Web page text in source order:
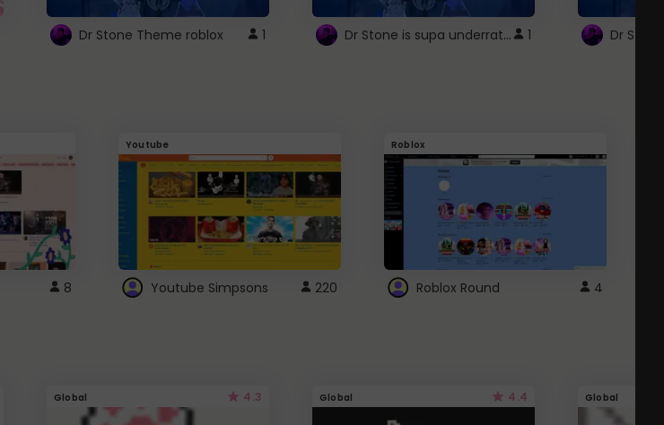
Dr Stone Theme roblox 1 Dr Stone is supa underrated so watcxh it 1
8
Youtube
Youtube Simpsons 220
Roblox
Roblox Round 4
Global 4.3 Global 4.4 Global